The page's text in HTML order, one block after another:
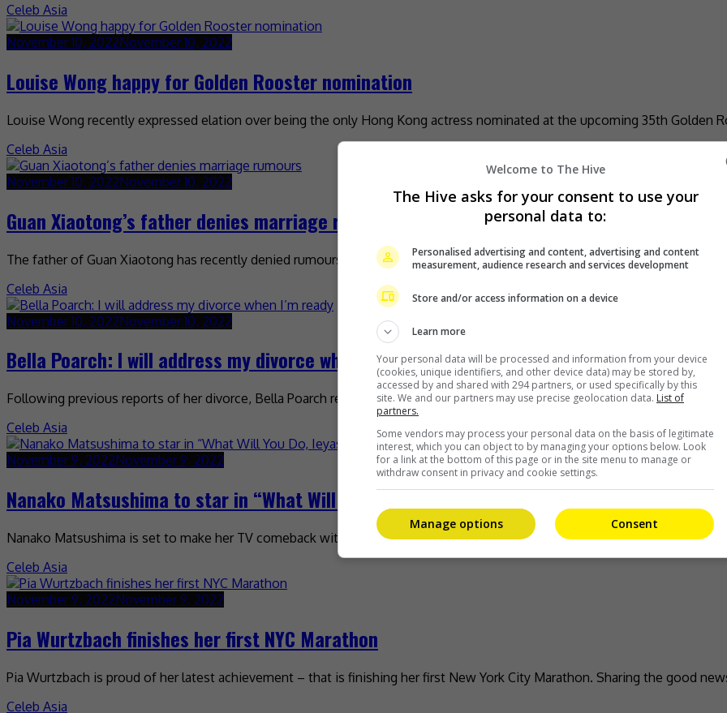
Celeb Asia
November 10, 2022November 10, 2022
Louise Wong happy for Golden Rooster nomination
Louise Wong recently expressed elation over being the only Hong Kong actress nominated at the upcoming 35th Golden
Celeb Asia
November 10, 2022November 10, 2022
Guan Xiaotong’s father denies marriage rumours
The father of Guan Xiaotong has recently denied rumours that his actress daughter has tied the knot with her beau, pop
Celeb Asia
November 10, 2022November 10, 2022
Bella Poarch: I will address my divorce when I’m ready
Following previous reports of her divorce, Bella Poarch recently took to social media to confirm the news. On 9
Celeb Asia
November 9, 2022November 9, 2022
Nanako Matsushima to star in “What Will You Do, Ieyasu?”
Nanako Matsushima is set to make her TV comeback with a new series, “What Will You Do, Ieyasu?” As reported on Epoch
Celeb Asia
November 9, 2022November 9, 2022
Pia Wurtzbach finishes her first NYC Marathon
Pia Wurtzbach is proud of her latest achievement – that is finishing her first New York City Marathon. Sharing the good
Celeb Asia
Welcome to The Hive
The Hive asks for your consent to use your
personal data to:
Personalised advertising and content, advertising and content
measurement, audience research and services development
Store and/or access information on a device
Learn more
Your personal data will be processed and information from your device
(cookies, unique identifiers, and other device data) may be stored by,
accessed by and shared with 294 partners, or used specifically by this
site. We and our partners may use precise geolocation data. List of
partners.
Some vendors may process your personal data on the basis of legitimate
interest, which you can object to by managing your options below. Look
for a link at the bottom of this page or in the site menu to manage or
withdraw consent in privacy and cookie settings.
Consent
Manage options